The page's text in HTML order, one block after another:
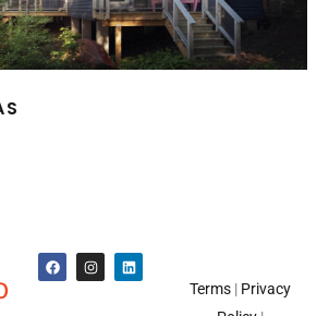
Terms | Privacy